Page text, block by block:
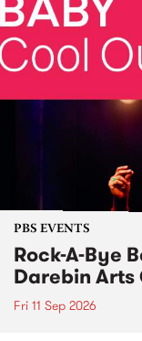
PBS EVENTS
Rock-A-Bye
Darebin Arts
Fri 11 Sep 2026